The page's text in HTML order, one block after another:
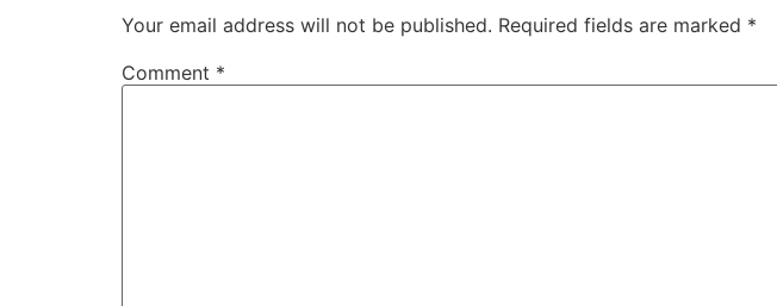
Your email address will not be published. Required fields are marked *
Comment *